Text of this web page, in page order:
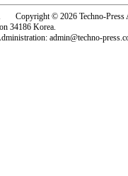
Copyright © 2026 Techno-
34186 Korea.
admin@techno-